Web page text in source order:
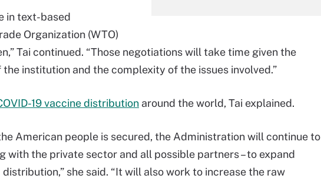
in text-based
Organization (WTO)
Tai continued. “Those negotiations will take time given the
institution and the complexity of the issues involved.”
19 vaccine distribution around the world, Tai explained.
American people is secured, the Administration will continue to
with the private sector and all possible partners – to expand
she said. “It will also work to increase the raw